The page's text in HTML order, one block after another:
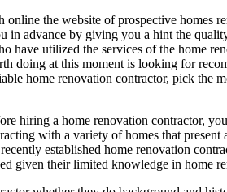
the website of prospective homes
in advance by giving you a hint the
utilized the services of the home
doing at this moment is looking for
home renovation contractor, pick the
hiring a home renovation contractor,
with a variety of homes that
established home renovation
given their limited knowledge in home